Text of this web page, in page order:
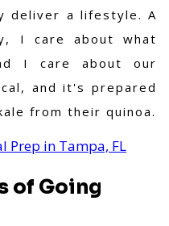
deliver a lifestyle. A
I care about what
I care about our
and it's prepared
from their quinoa.
Prep in Tampa, FL
of Going